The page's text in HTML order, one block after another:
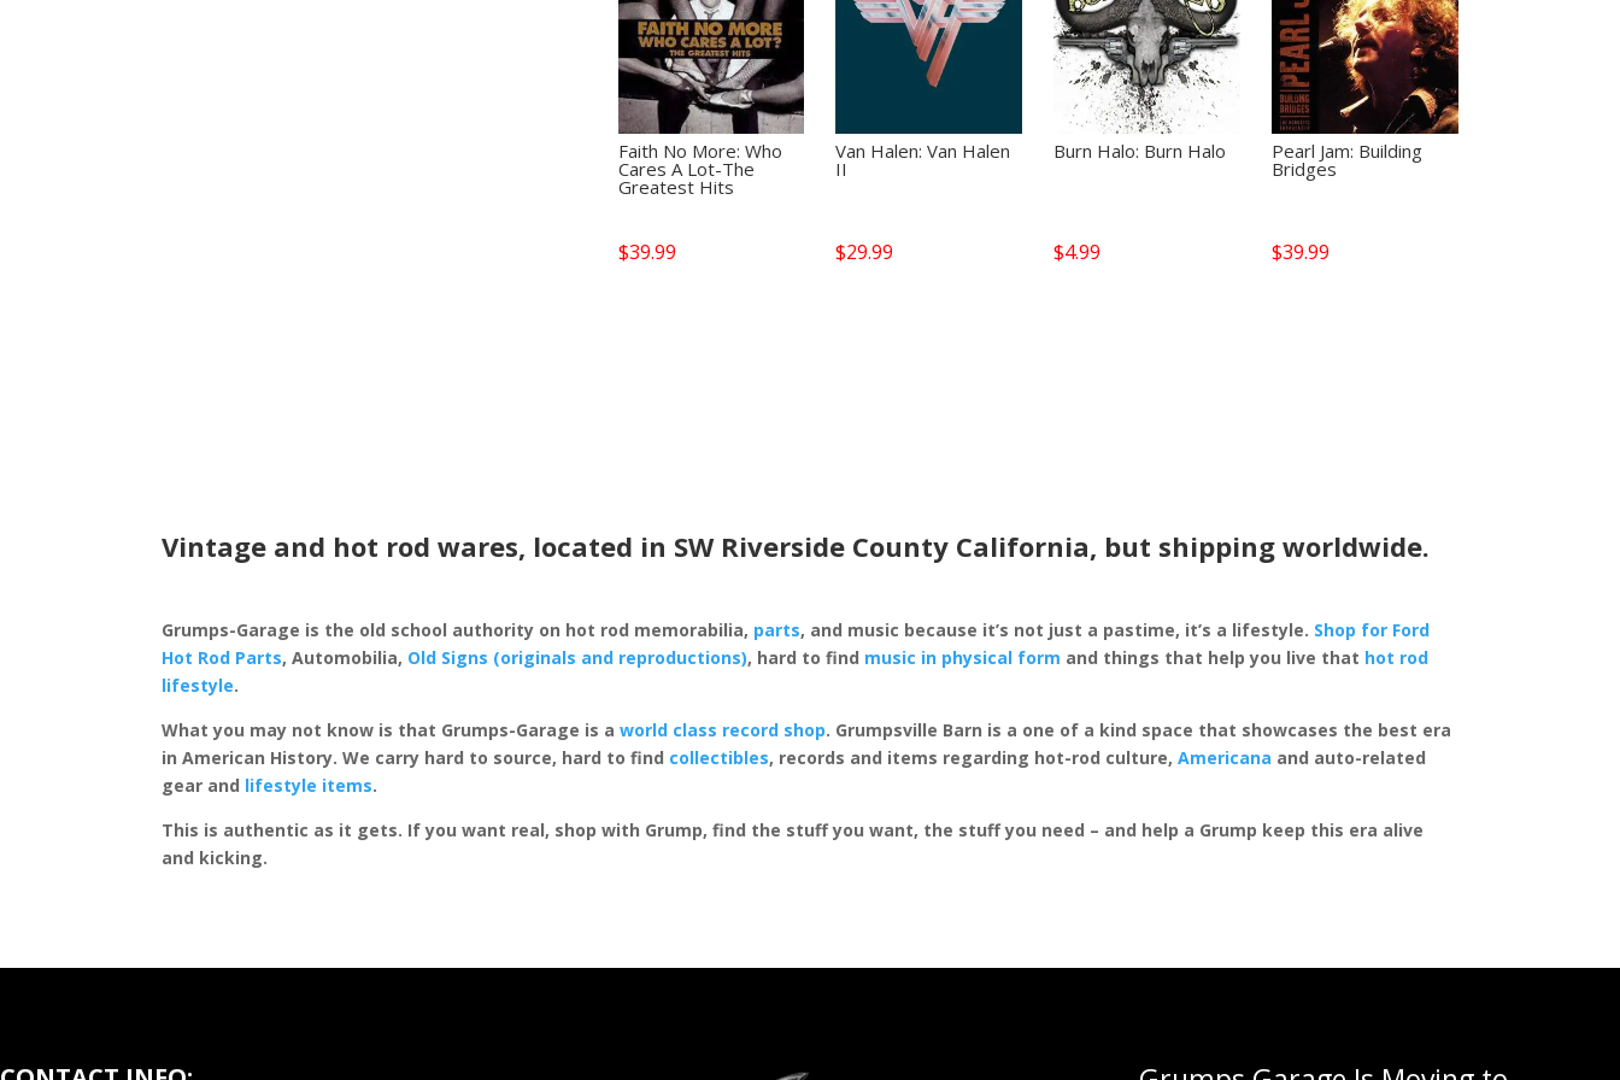
Faith No More: Who
Cares A Lot-The
Greatest Hits
$39.99
Van Halen: Van Halen
II
$29.99
Burn Halo: Burn Halo
$4.99
Pearl Jam: Building
Bridges
$39.99
Vintage and hot rod wares, located in SW Riverside County California, but shipping worldwide.
Grumps-Garage is the old school authority on hot rod memorabilia, parts, and music because it’s not just a pastime, it’s a lifestyle. Shop for Ford
Hot Rod Parts, Automobilia, Old Signs (originals and reproductions), hard to find music in physical form and things that help you live that hot rod
lifestyle.
What you may not know is that Grumps-Garage is aworld class record shop. Grumpsville Barn is a one of a kind space that showcases the best era
in American History. We carry hard to source, hard to find collectibles, records and items regarding hot-rod culture,Americana and auto-related
gear and lifestyle items.
This is authentic as it gets. If you want real, shop with Grump, find the stuff you want, the stuff you need – and help a Grump keep this era alive
and kicking.